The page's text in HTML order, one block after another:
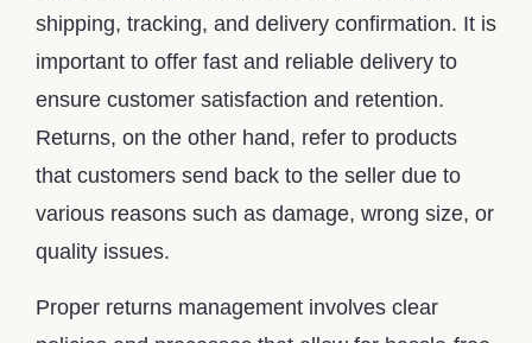
shipping, tracking, and delivery confirmation. It is
important to offer fast and reliable delivery to
ensure customer satisfaction and retention.
Returns, on the other hand, refer to products
that customers send back to the seller due to
various reasons such as damage, wrong size, or
quality issues.
Proper returns management involves clear